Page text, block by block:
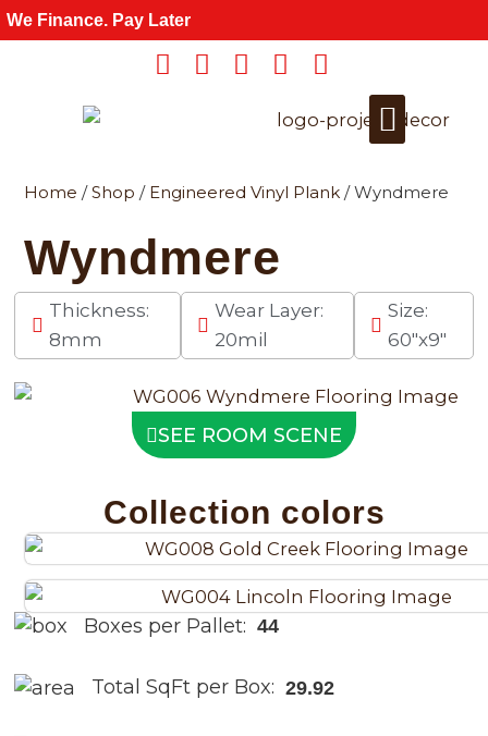
Skip
to
We Finance. Pay Later
Home /Shop / Engineered Vinyl Plank / Wyndmere
Wyndmere
Thickness:
8mm
Wear Layer:
20mil
Size:
60"x9"
SEE ROOM SCENE
Collection colors
Boxes per Pallet: 44
Total SqFt per Box: 29.92